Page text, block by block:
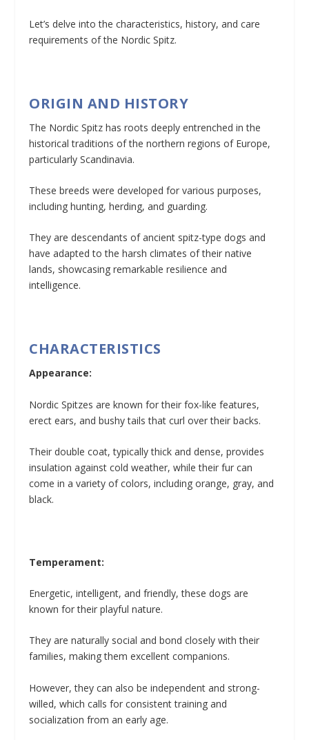
Let’s delve into the characteristics, history, and care
requirements of the Nordic Spitz.
ORIGIN AND HISTORY
The Nordic Spitz has roots deeply entrenched in the
historical traditions of the northern regions of Europe,
particularly Scandinavia.
These breeds were developed for various purposes,
including hunting, herding, and guarding.
They are descendants of ancient spitz-type dogs and
have adapted to the harsh climates of their native
lands, showcasing remarkable resilience and
intelligence.
CHARACTERISTICS
Appearance:
Nordic Spitzes are known for their fox-like features,
erect ears, and bushy tails that curl over their backs.
Their double coat, typically thick and dense, provides
insulation against cold weather, while their fur can
come in a variety of colors, including orange, gray, and
black.
Temperament:
Energetic, intelligent, and friendly, these dogs are
known for their playful nature.
They are naturally social and bond closely with their
families, making them excellent companions.
However, they can also be independent and strong-
willed, which calls for consistent training and
socialization from an early age.